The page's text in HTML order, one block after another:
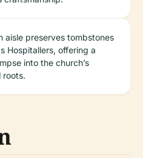
aisle preserves tombstones
Hospitallers, offering a
into the church’s
roots.